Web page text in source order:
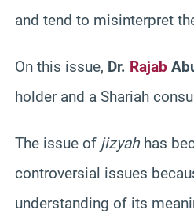
and tend to misinterpret
On this issue, Dr. Rajab
holder and a Shariah
The issue of jizyah has
controversial issues
understanding of its